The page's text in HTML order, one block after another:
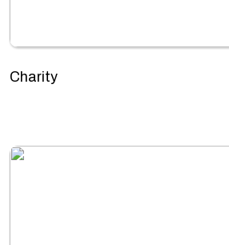
Charity